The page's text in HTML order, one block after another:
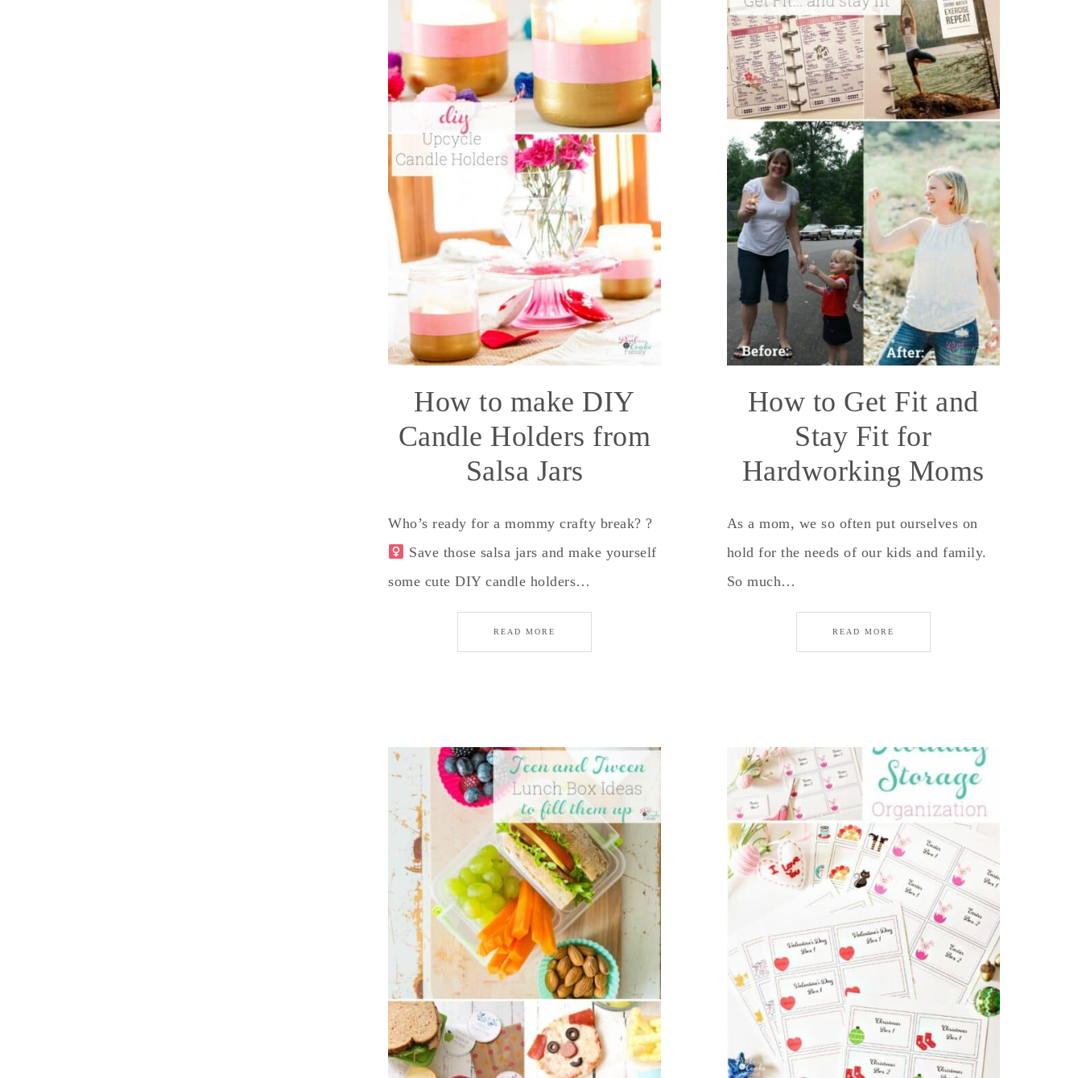
How to make DIY
Candle Holders from
Salsa Jars
Who’s ready for a mommy crafty break? ?‍
Save those salsa jars and make yourself
some cute DIY candle holders…
READ MORE
How to Get Fit and
Stay Fit for
Hardworking Moms
As a mom, we so often put ourselves on
hold for the needs of our kids and family.
So much…
READ MORE